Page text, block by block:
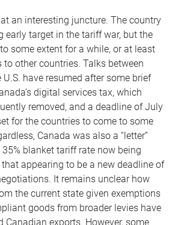
an interesting juncture. The country
early target in the tariff war, but the
some extent for a while, or at least
to other countries. Talks between
U.S. have resumed after some brief
digital services tax, which
removed, and a deadline of July
for the countries to come to some
Canada was also a “letter”
blanket tariff rate now being
appearing to be a new deadline of
It remains unclear how
the current state given exemptions
goods from broader levies have
Canadian exports. However, some